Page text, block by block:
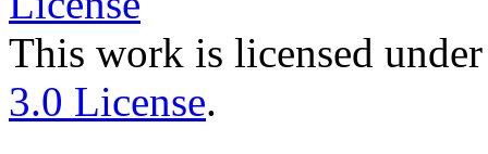
This work is licensed
3.0 License.